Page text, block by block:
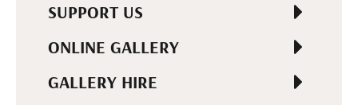
SUPPORT US
ONLINE GALLERY
GALLERY HIRE